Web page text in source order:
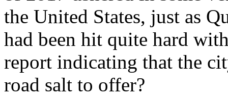
the United States, just as
had been hit quite hard
report indicating that the
road salt to offer?